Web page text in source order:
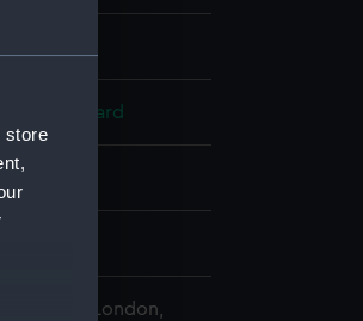
store
Orme, Edward
London,